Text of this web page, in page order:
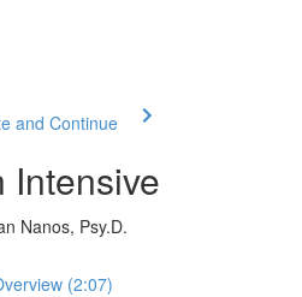
and Continue
Intensive
Nanos, Psy.D.
(2:07)